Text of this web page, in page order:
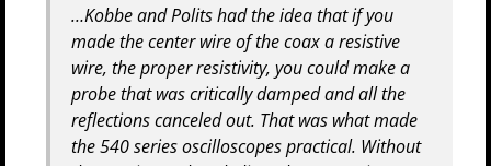
…Kobbe and Polits had the idea that if you
made the center wire of the coax a resistive
wire, the proper resistivity, you could make a
probe that was critically damped and all the
reflections canceled out. That was what made
the 540 series oscilloscopes practical. Without